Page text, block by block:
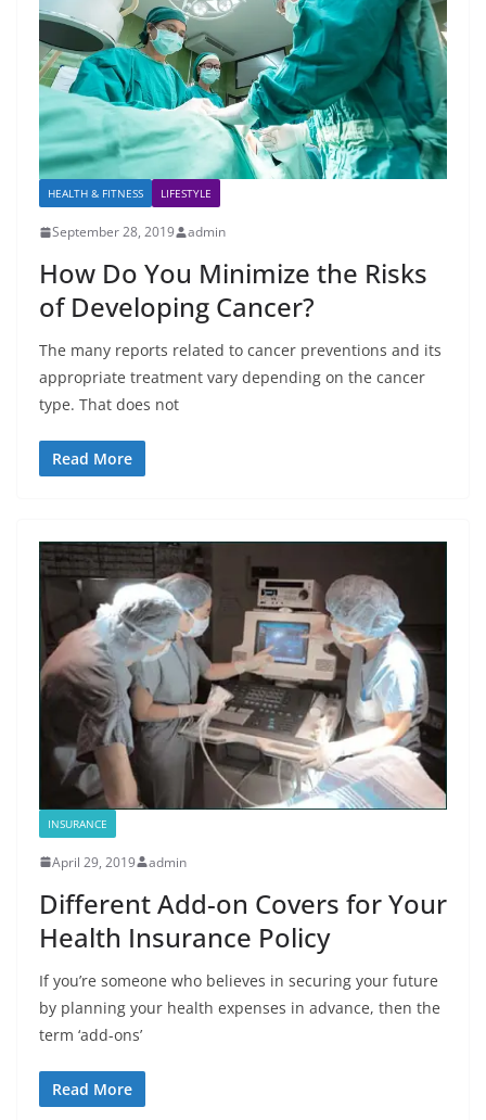
HEALTH & FITNESS LIFESTYLE
September 28, 2019 admin
How Do You Minimize the Risks
of Developing Cancer?
The many reports related to cancer preventions and its
appropriate treatment vary depending on the cancer
type. That does not
Read More
INSURANCE
April 29, 2019 admin
Different Add-on Covers for Your
Health Insurance Policy
If you’re someone who believes in securing your future
by planning your health expenses in advance, then the
term ‘add-ons’
Read More